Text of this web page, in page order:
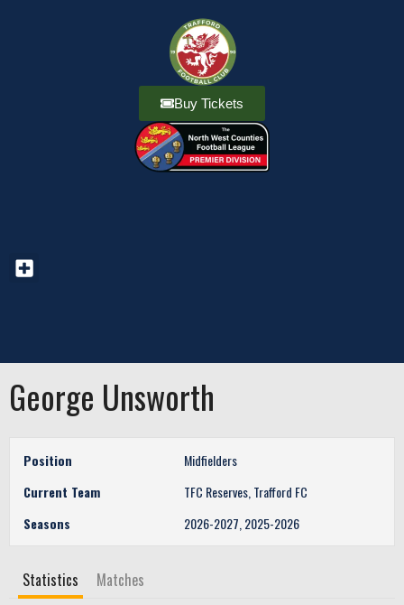
Buy Tickets
George Unsworth
Position
Midfielders
Current Team
TFC Reserves, Trafford FC
Seasons
2026-2027, 2025-2026
Statistics Matches